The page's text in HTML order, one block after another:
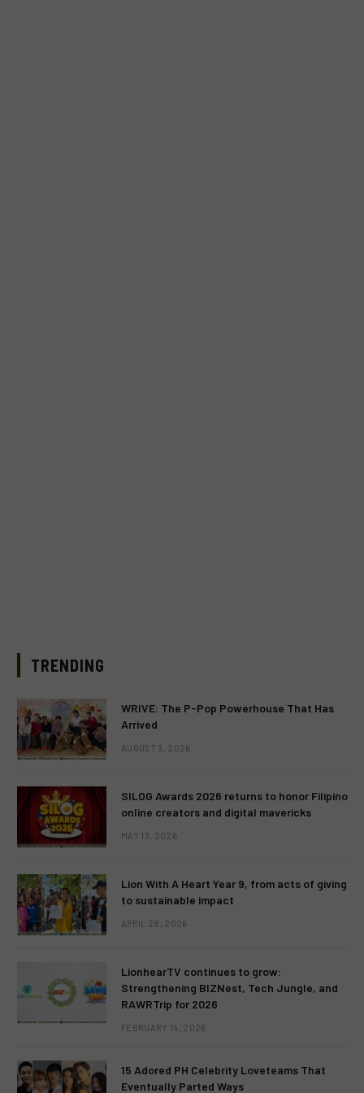
TRENDING
WRIVE: The P-Pop Powerhouse That Has
Arrived
AUGUST 3, 2026
SILOG Awards 2026 returns to honor Filipino
online creators and digital mavericks
MAY 13, 2026
Lion With A Heart Year 9, from acts of giving
to sustainable impact
APRIL 28, 2026
LionhearTV continues to grow:
Strengthening BIZNest, Tech Jungle, and
RAWRTrip for 2026
FEBRUARY 14, 2026
15 Adored PH Celebrity Loveteams That
Eventually Parted Ways